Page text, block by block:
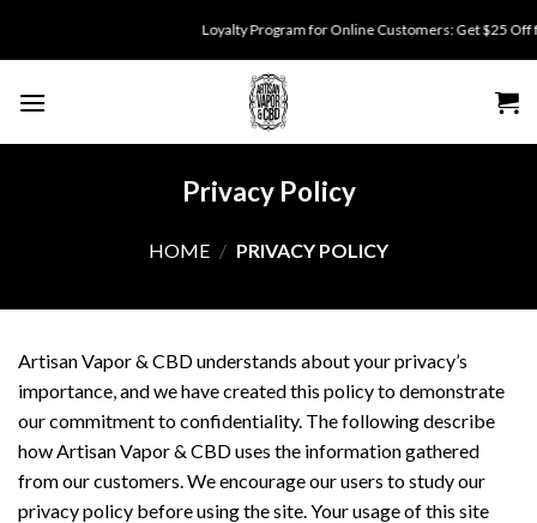
Loyalty Program for Online Customers: Get $25 Off
Privacy Policy
HOME / PRIVACY POLICY
Artisan Vapor & CBD understands about your privacy’s
importance, and we have created this policy to demonstrate
our commitment to confidentiality. The following describe
how Artisan Vapor & CBD uses the information gathered
from our customers. We encourage our users to study our
privacy policy before using the site. Your usage of this site